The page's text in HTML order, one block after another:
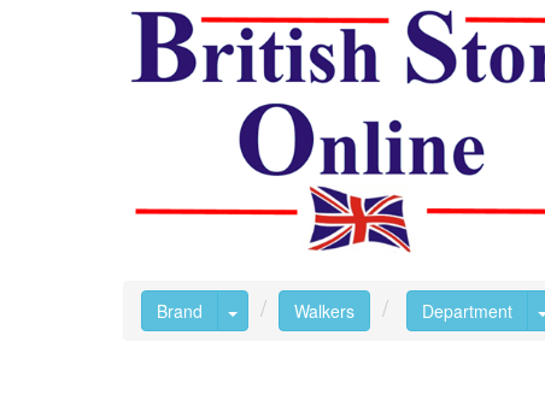
Brand Toggle Dropdown
Walkers Department